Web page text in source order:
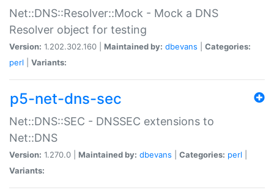
Net::DNS::Resolver::Mock - Mock a DNS
Resolver object for testing
Version: 1.202.302.160 | Maintained by: dbevans
Categories:
perl
Variants:
p5-net-dns-sec
Net::DNS::SEC - DNSSEC extensions to
Net::DNS
Version: 1.270.0 | Maintained by: dbevans Categories: perl
Variants: